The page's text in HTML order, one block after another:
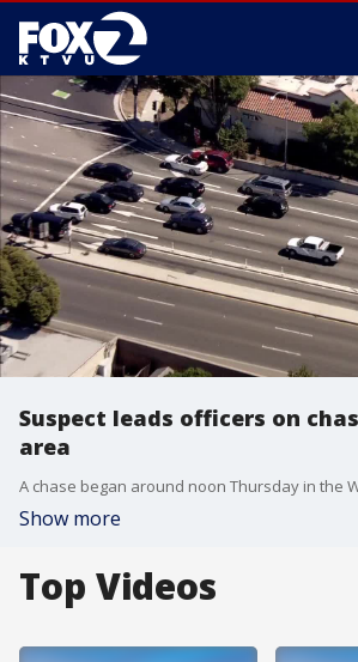
Suspect leads officers on
area
Show more
Top Videos